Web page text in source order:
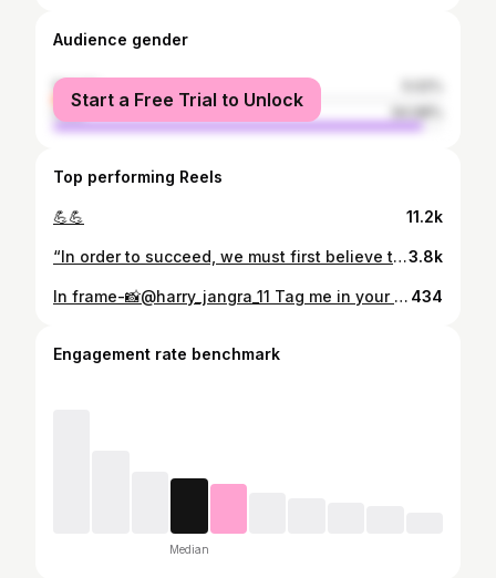
Audience gender
female
male
Start a Free Trial to Unlock
Top performing Reels
💪💪 11.2k
“In order to succeed, we must first believe that we can” #bodybuilder #bodybuilding #fitness #gym #fitnessmotivation #muscle #workout #motivation #fit #gymlife #gymmotivation #fitnessmodel #fitfam #bodybuildingmotivation #training #shredded #gains #lifestyle #instafit #body #abs #strong #o #nopainnogain #fitnessaddict #physique #personaltrainer #ifbb #muscles #bhfyp 💪💪💪💪💪💪3.8k
In frame-📸@harry_jangra_11 Tag me in your post 📸 Mention me on your story 🙂 Use hashtag_#vishwakarmalifestyle . . #vishwakarma #vishwakarma_samaj_family🙏 #vishwakarmas #lohar #loharsaab❣️😎 #blacksmith #panchal #jangid #suthar #dhiman #ramgharia #vkss #sanatandharma #sanatani #sanatan #kattarhindu #kattar_hindu🚩 #jaivishwakarma #jaibabavishwakarma #jaishreevishwakarma #vishwakarmaji 434
Engagement rate benchmark
Median